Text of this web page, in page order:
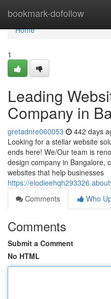
bookmark-dofollow
Home
Home
1
Leading
Company in
gretadnre060053 442 days
Looking for a stellar website
ends here! We/Our team is
design company in Bangalore,
websites that help businesses
https://
Comments
Who
Comments
Submit a Comment
No HTML